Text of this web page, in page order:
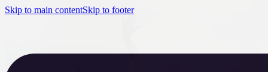
Skip to main contentSkip to footer